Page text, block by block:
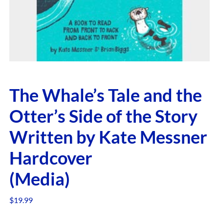
The Whale’s Tale and the
Otter’s Side of the Story
Written by Kate Messner
Hardcover
(Media)
$19.99